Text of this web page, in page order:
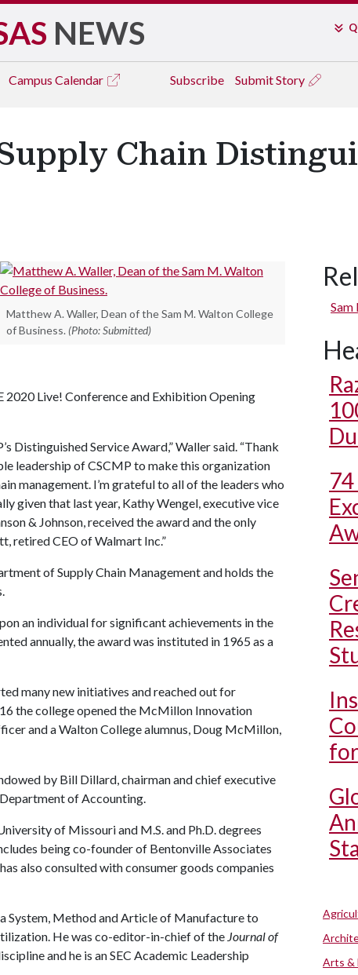
NEWS
Campus Calendar Subscribe Submit Story
Chain
Matthew A. Waller, Dean of the Sam M. Walton College
of Business. (Photo: Submitted)
Live! Conference and Exhibition Opening
Distinguished Service Award,” Waller said. “Thank
leadership of CSCMP to make this organization
management. I’m grateful to all of the leaders who
given that last year, Kathy Wengel, executive vice
& Johnson, received the award and the only
retired CEO of Walmart Inc.”
of Supply Chain Management and holds the
an individual for significant achievements in the
annually, the award was instituted in 1965 as a
many new initiatives and reached out for
the college opened the McMillon Innovation
and a Walton College alumnus, Doug McMillon,
by Bill Dillard, chairman and chief executive
of Accounting.
of Missouri and M.S. and Ph.D. degrees
being co-founder of Bentonville Associates
also consulted with consumer goods companies
System, Method and Article of Manufacture to
He was co-editor-in-chief of the Journal of
and he is an SEC Academic Leadership
Sam
Arts &